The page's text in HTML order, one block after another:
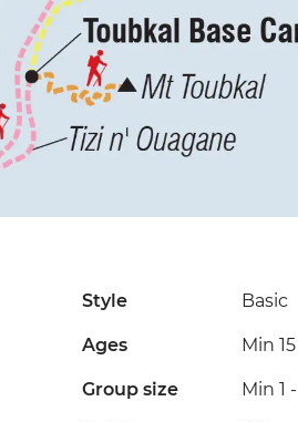
Style Basic
Ages Min 15
Group size Min 1 -